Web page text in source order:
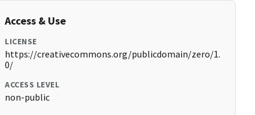
Access & Use
LICENSE
https://creativecommons.org/publicdomain/zero/1.
0/
ACCESS LEVEL
non-public